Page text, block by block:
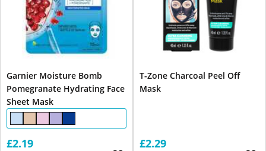
Garnier Moisture Bomb
Pomegranate Hydrating Face
Sheet Mask
£2.19
T-Zone Charcoal Peel Off
Mask
£2.29